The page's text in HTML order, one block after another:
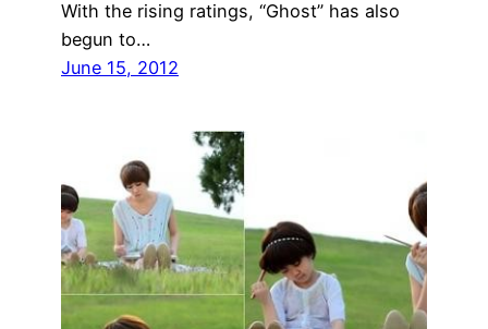
With the rising ratings, “Ghost” has also
begun to…
June 15, 2012